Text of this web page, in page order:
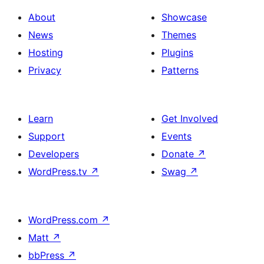
About
News
Hosting
Privacy
Showcase
Themes
Plugins
Patterns
Learn
Support
Developers
WordPress.tv ↗
Get Involved
Events
Donate ↗
Swag ↗
WordPress.com ↗
Matt ↗
bbPress ↗